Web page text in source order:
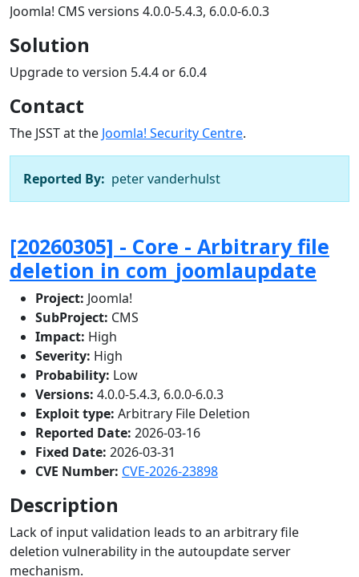
Joomla! CMS versions 4.0.0-5.4.3, 6.0.0-6.0.3
Solution
Upgrade to version 5.4.4 or 6.0.4
Contact
The JSST at the Joomla! Security Centre.
Reported By: peter vanderhulst
[20260305] - Core - Arbitrary file
deletion in com_joomlaupdate
Project: Joomla!
SubProject: CMS
Impact: High
Severity: High
Probability: Low
Versions: 4.0.0-5.4.3, 6.0.0-6.0.3
Exploit type: Arbitrary File Deletion
Reported Date: 2026-03-16
Fixed Date: 2026-03-31
CVE Number: CVE-2026-23898
Description
Lack of input validation leads to an arbitrary file
deletion vulnerability in the autoupdate server
mechanism.